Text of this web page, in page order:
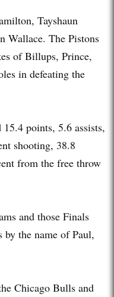
Tayshaun
Wallace. The Pistons
of Billups, Prince,
in defeating the
points, 5.6 assists,
shooting, 38.8
from the free throw
and those Finals
by the name of Paul,
Chicago Bulls and